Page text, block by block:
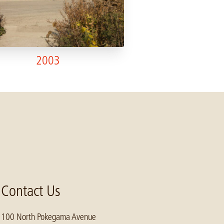
2003
Contact Us
100 North Pokegama Avenue